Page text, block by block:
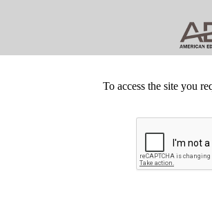
To access the site you